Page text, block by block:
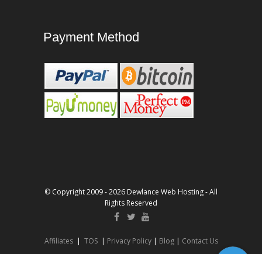
Payment Method
© Copyright 2009 - 2026 Dewlance Web Hosting - All
Rights Reserved
Affiliates| TOS| Privacy Policy| Blog| Contact Us